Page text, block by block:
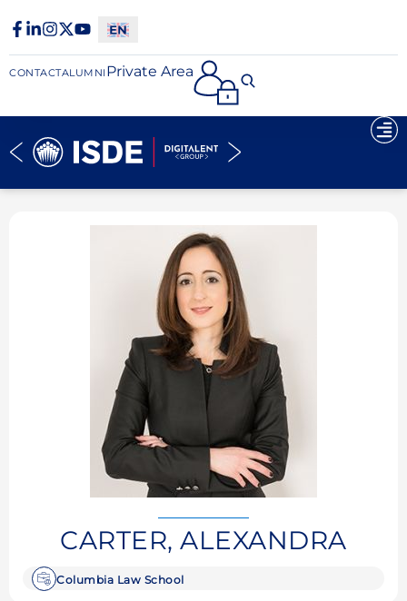
CONTACTALUMNI Private Area
CARTER, ALEXANDRA
Columbia Law School